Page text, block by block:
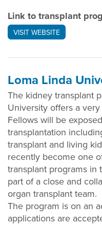
Link to transplant
VISIT WEBSITE
Loma Linda
The kidney transplant
University offers a
Fellows will be
transplantation
transplant and living
recently become one
transplant programs in
part of a close and
organ transplant team.
The program is on an
applications are